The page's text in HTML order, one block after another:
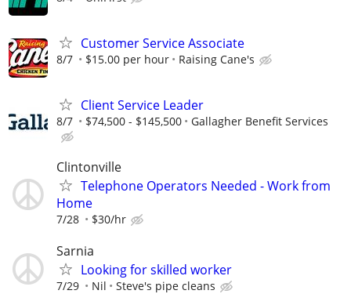
Customer Service Associate
8/7 $15.00 per hour Raising Cane's
Client Service Leader
8/7 $74,500 - $145,500 Gallagher Benefit Services
Clintonville
Telephone Operators Needed - Work from
Home
7/28 $30/hr
Sarnia
Looking for skilled worker
7/29 Nil Steve's pipe cleans